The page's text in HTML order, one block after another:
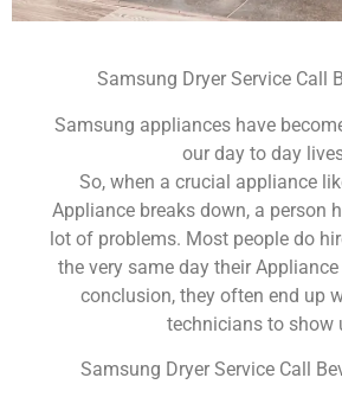
Samsung Dryer Service Call
Samsung appliances have
our day to day
So, when a crucial appliance
Appliance breaks down, a person
lot of problems. Most people do
the very same day their
conclusion, they often end up
technicians to show
Samsung Dryer Service Call